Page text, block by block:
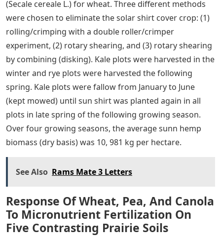
(Secale cereale L.) for wheat. Three different methods
were chosen to eliminate the solar shirt cover crop: (1)
rolling/crimping with a double roller/crimper
experiment, (2) rotary shearing, and (3) rotary shearing
by combining (disking). Kale plots were harvested in the
winter and rye plots were harvested the following
spring. Kale plots were fallow from January to June
(kept mowed) until sun shirt was planted again in all
plots in late spring of the following growing season.
Over four growing seasons, the average sunn hemp
biomass (dry basis) was 10, 981 kg per hectare.
See Also Rams Mate 3 Letters
Response Of Wheat, Pea, And Canola
To Micronutrient Fertilization On
Five Contrasting Prairie Soils